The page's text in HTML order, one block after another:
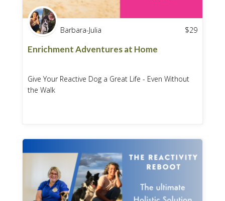
Barbara-Julia $29
Enrichment Adventures at Home
Give Your Reactive Dog a Great Life - Even Without
the Walk